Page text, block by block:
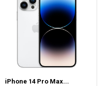
iPhone 14 Pro Max...